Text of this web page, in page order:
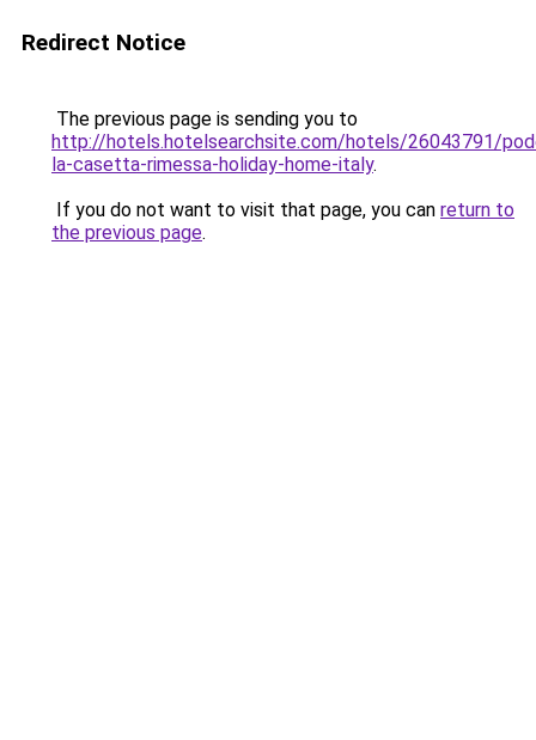
Redirect Notice
The previous page is sending you to
http://hotels.hotelsearchsite.com/hotels/26043791/
la-casetta-rimessa-holiday-home-italy.
If you do not want to visit that page, you can return to
the previous page.